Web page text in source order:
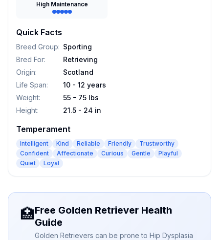
High Maintenance
Quick Facts
Breed Group: Sporting
Bred For:
Retrieving
Origin:
Scotland
Life Span:
10 - 12 years
Weight:
55 - 75 lbs
Height: 21.5 - 24 in
Temperament
Intelligent Kind Reliable Friendly
Trustworthy
Confident
Affectionate Curious Gentle
Playful
Quiet
Loyal
🏥Free Golden Retriever Health
Guide
Golden Retrievers can be prone to Hip Dysplasia